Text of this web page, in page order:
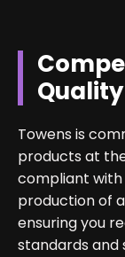
Towens is
products at
compliant with
production of
ensuring you
standards and